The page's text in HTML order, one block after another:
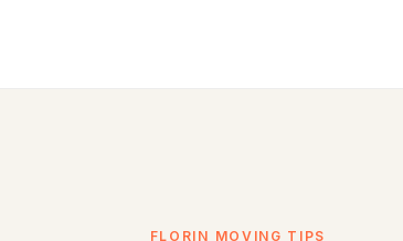
FLORIN MOVING TIPS